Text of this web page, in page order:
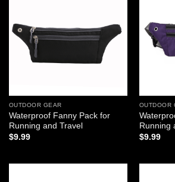
OUTDOOR GEAR
Waterproof Fanny Pack for
Running and Travel
$9.99
OUTDOOR
Running
$9.99